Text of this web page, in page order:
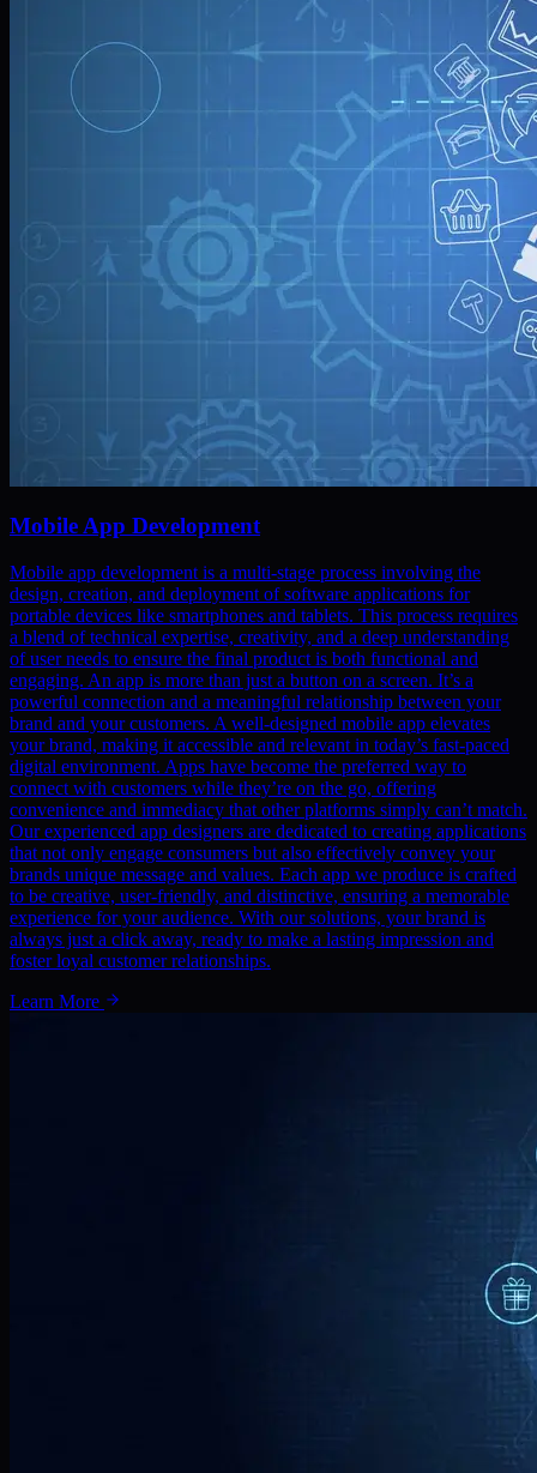
Mobile App Development
Mobile app development is a multi-stage process involving the
design, creation, and deployment of software applications for
portable devices like smartphones and tablets. This process requires
a blend of technical expertise, creativity, and a deep understanding
of user needs to ensure the final product is both functional and
engaging. An app is more than just a button on a screen. It’s a
powerful connection and a meaningful relationship between your
brand and your customers. A well-designed mobile app elevates
your brand, making it accessible and relevant in today’s fast-paced
digital environment. Apps have become the preferred way to
connect with customers while they’re on the go, offering
convenience and immediacy that other platforms simply can’t match.
Our experienced app designers are dedicated to creating applications
that not only engage consumers but also effectively convey your
brands unique message and values. Each app we produce is crafted
to be creative, user-friendly, and distinctive, ensuring a memorable
experience for your audience. With our solutions, your brand is
always just a click away, ready to make a lasting impression and
foster loyal customer relationships.
Learn More